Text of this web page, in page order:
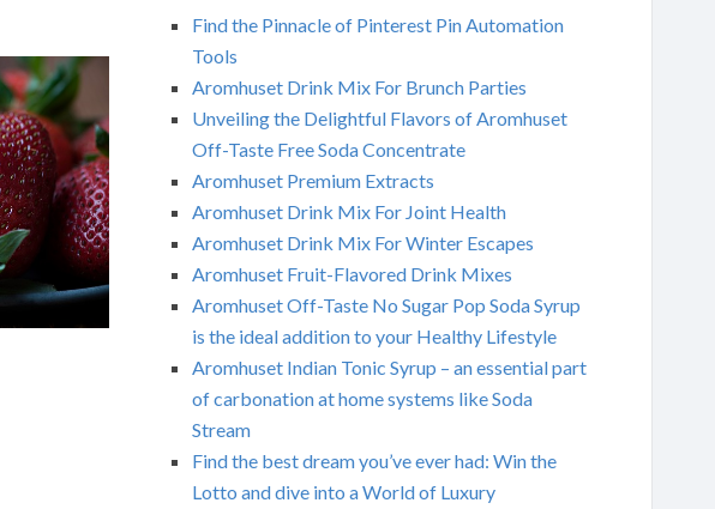
Find the Pinnacle of Pinterest Pin Automation
Tools
Aromhuset Drink Mix For Brunch Parties
Unveiling the Delightful Flavors of Aromhuset
Off-Taste Free Soda Concentrate
Aromhuset Premium Extracts
Aromhuset Drink Mix For Joint Health
Aromhuset Drink Mix For Winter Escapes
Aromhuset Fruit-Flavored Drink Mixes
Aromhuset Off-Taste No Sugar Pop Soda Syrup
is the ideal addition to your Healthy Lifestyle
Aromhuset Indian Tonic Syrup – an essential part
of carbonation at home systems like Soda
Stream
Find the best dream you’ve ever had: Win the
Lotto and dive into a World of Luxury